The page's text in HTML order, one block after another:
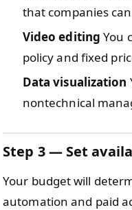
that companies
Video editing You
policy and fixed
Data visualization
nontechnical
Step 3 — Set
Your budget will
automation and paid